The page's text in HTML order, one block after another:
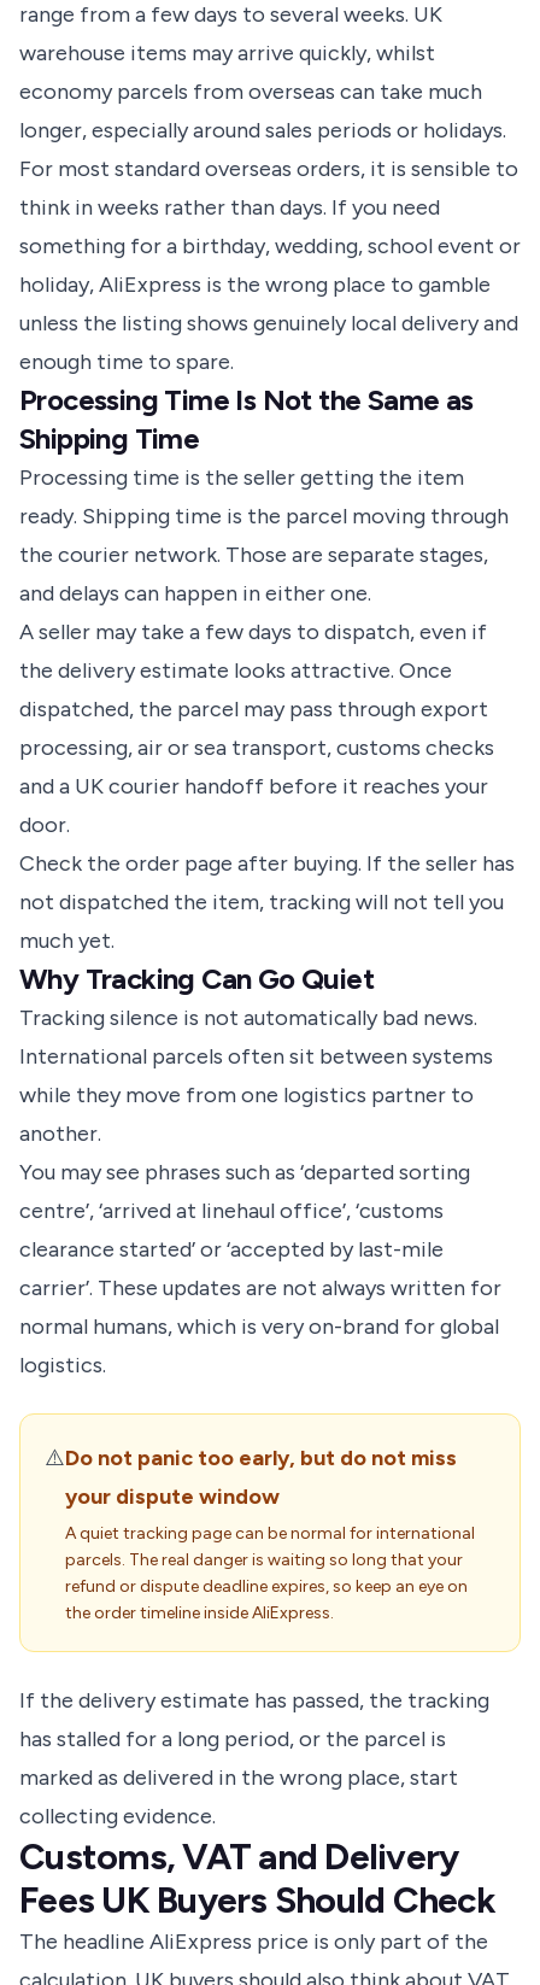
range from a few days to several weeks. UK
warehouse items may arrive quickly, whilst
economy parcels from overseas can take much
longer, especially around sales periods or holidays.
For most standard overseas orders, it is sensible to
think in weeks rather than days. If you need
something for a birthday, wedding, school event or
holiday, AliExpress is the wrong place to gamble
unless the listing shows genuinely local delivery and
enough time to spare.
Processing Time Is Not the Same as
Shipping Time
Processing time is the seller getting the item
ready. Shipping time is the parcel moving through
the courier network. Those are separate stages,
and delays can happen in either one.
A seller may take a few days to dispatch, even if
the delivery estimate looks attractive. Once
dispatched, the parcel may pass through export
processing, air or sea transport, customs checks
and a UK courier handoff before it reaches your
door.
Check the order page after buying. If the seller has
not dispatched the item, tracking will not tell you
much yet.
Why Tracking Can Go Quiet
Tracking silence is not automatically bad news.
International parcels often sit between systems
while they move from one logistics partner to
another.
You may see phrases such as ‘departed sorting
centre’, ‘arrived at linehaul office’, ‘customs
clearance started’ or ‘accepted by last-mile
carrier’. These updates are not always written for
normal humans, which is very on-brand for global
logistics.
⚠️Do not panic too early, but do not miss
your dispute window
A quiet tracking page can be normal for international
parcels. The real danger is waiting so long that your
refund or dispute deadline expires, so keep an eye on
the order timeline inside AliExpress.
If the delivery estimate has passed, the tracking
has stalled for a long period, or the parcel is
marked as delivered in the wrong place, start
collecting evidence.
Customs, VAT and Delivery
Fees UK Buyers Should Check
The headline AliExpress price is only part of the